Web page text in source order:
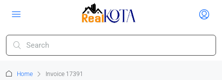
Home Invoice 17391